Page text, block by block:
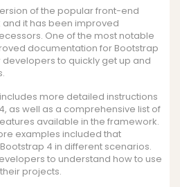
of the popular front-end
it has been improved
One of the most notable
documentation for Bootstrap
developers to quickly get up and
more detailed instructions
as well as a comprehensive list of
available in the framework.
examples included that
4 in different scenarios.
to understand how to use
projects.